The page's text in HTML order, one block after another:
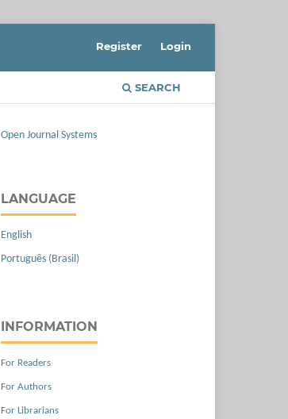
SEARCH
Register Login
Open Journal Systems
LANGUAGE
English
Português (Brasil)
INFORMATION
For Readers
For Authors
For Librarians